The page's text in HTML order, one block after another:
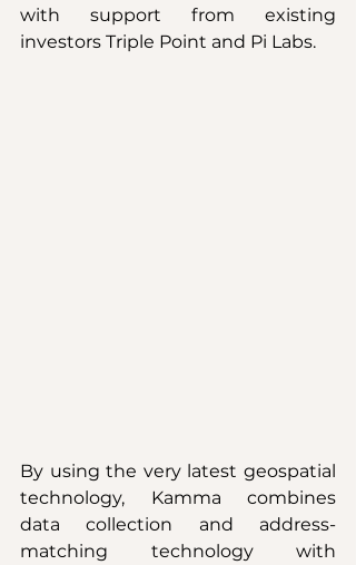
with support from existing
investors Triple Point and Pi Labs.
By using the very latest geospatial
technology, Kamma combines
data collection and address-
matching technology with